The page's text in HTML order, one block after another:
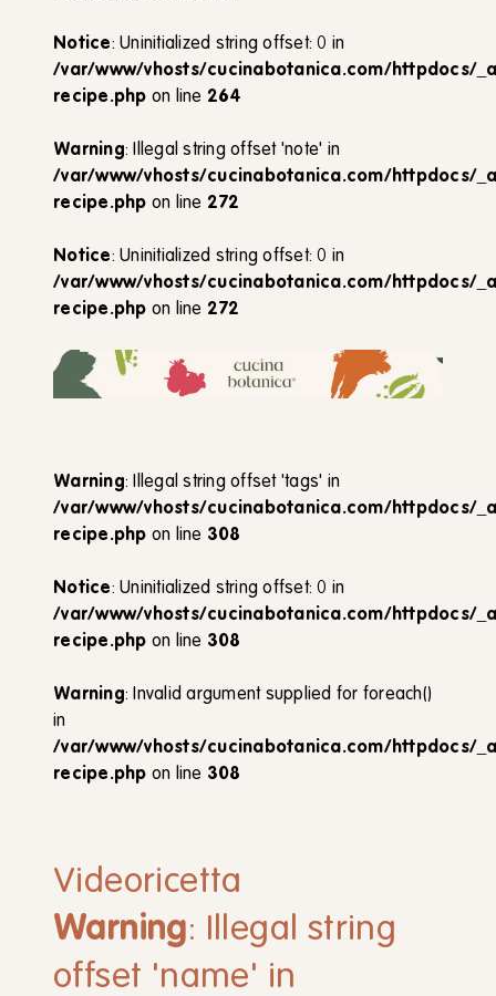
Notice: Uninitialized string offset: 0 in
/var/www/vhosts/cucinabotanica.com/httpdocs/
recipe.php on line 264
Warning: Illegal string offset 'note' in
/var/www/vhosts/cucinabotanica.com/httpdocs/
recipe.php on line 272
Notice: Uninitialized string offset: 0 in
/var/www/vhosts/cucinabotanica.com/httpdocs/
recipe.php on line 272
Warning: Illegal string offset 'tags' in
/var/www/vhosts/cucinabotanica.com/httpdocs/
recipe.php on line 308
Notice: Uninitialized string offset: 0 in
/var/www/vhosts/cucinabotanica.com/httpdocs/
recipe.php on line 308
Warning: Invalid argument supplied for foreach()
in
/var/www/vhosts/cucinabotanica.com/httpdocs/
recipe.php on line 308
Videoricetta
Warning: Illegal string
offset 'name' in